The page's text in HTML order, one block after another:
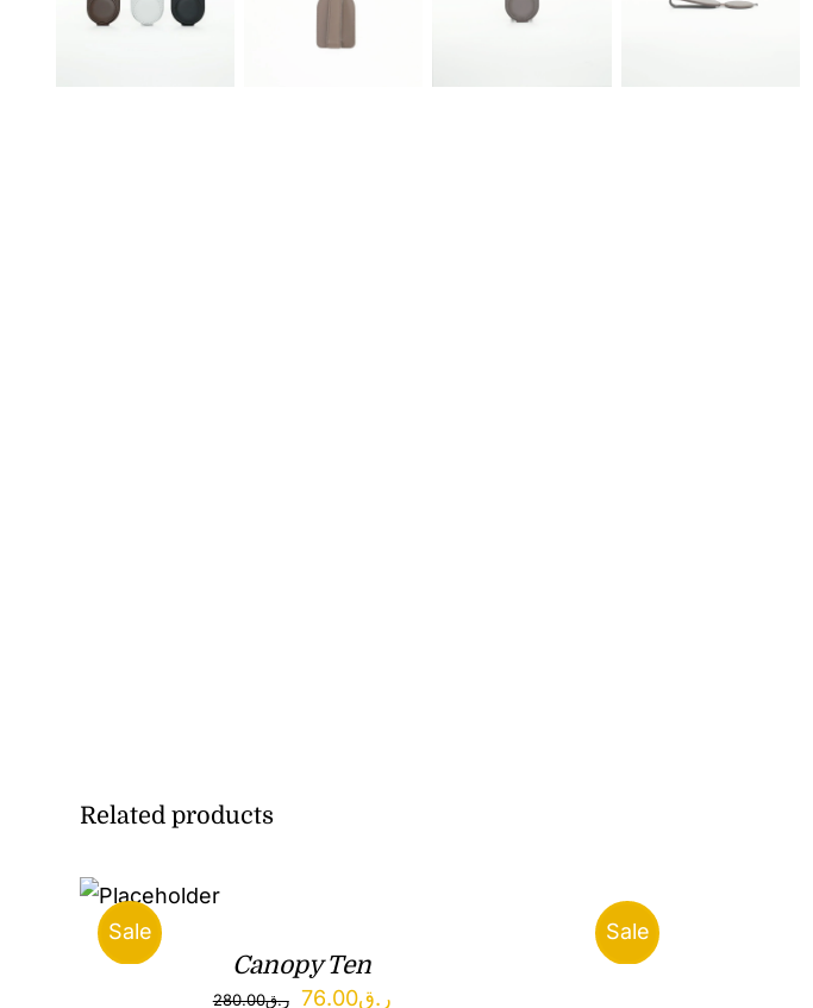
Related products
Sale
Canopy Ten
ر.ق280.00
Originalر.ق76.00
Current
Sale